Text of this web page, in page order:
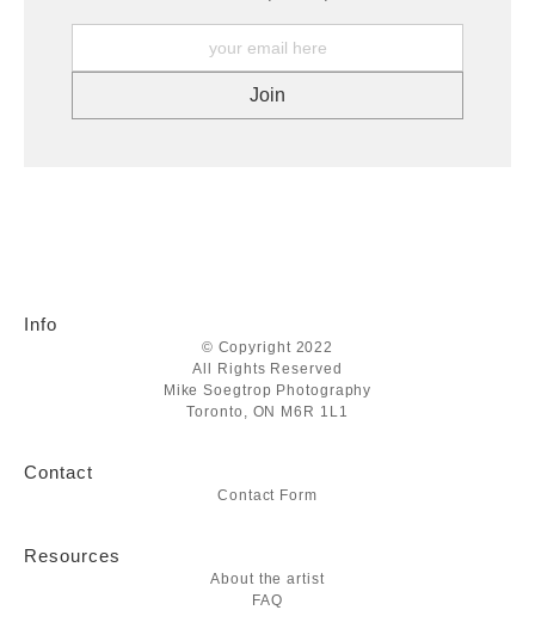
Info
© Copyright 2022
All Rights Reserved
Mike Soegtrop Photography
Toronto, ON M6R 1L1
Contact
Contact Form
Resources
About the artist
FAQ